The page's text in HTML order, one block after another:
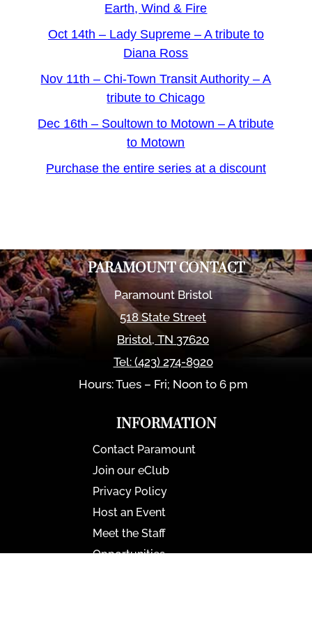
Earth, Wind & Fire
Oct 14th – Lady Supreme – A tribute to
Diana Ross
Nov 11th – Chi-Town Transit Authority – A
tribute to Chicago
Dec 16th – Soultown to Motown – A tribute
to Motown
Purchase the entire series at a discount
PARAMOUNT CONTACT
Paramount Bristol
518 State Street
Bristol,TN 37620
Tel: (423) 274-8920
Hours: Tues – Fri; Noon to 6 pm
INFORMATION
Contact Paramount
Join our eClub
Privacy Policy
Host an Event
Meet the Staff
Opportunities